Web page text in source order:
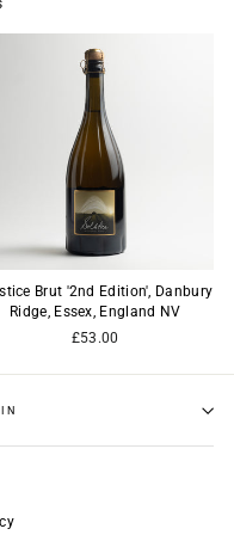
Brut '2nd Edition', Danbury
Ridge, Essex, England NV
£53.00